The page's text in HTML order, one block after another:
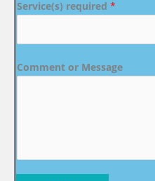
Service(s) required *
Comment or Message